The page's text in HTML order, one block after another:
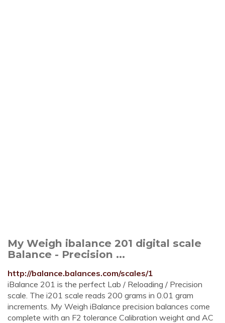
My Weigh ibalance 201 digital scale
Balance - Precision ...
http://balance.balances.com/scales/1
iBalance 201 is the perfect Lab / Reloading / Precision
scale. The i201 scale reads 200 grams in 0.01 gram
increments. My Weigh iBalance precision balances come
complete with an F2 tolerance Calibration weight and AC